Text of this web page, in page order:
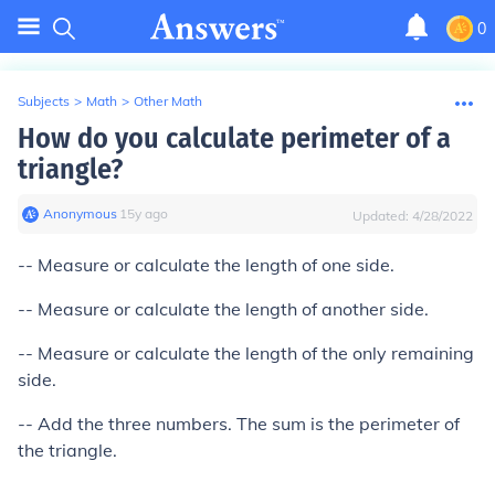
0
Subjects > Math > Other Math
How do you calculate perimeter of a
triangle?
Anonymous∙ 15y ago Updated: 4/28/2022
-- Measure or calculate the length of one side.
-- Measure or calculate the length of another side.
-- Measure or calculate the length of the only remaining
side.
-- Add the three numbers. The sum is the perimeter of
the triangle.